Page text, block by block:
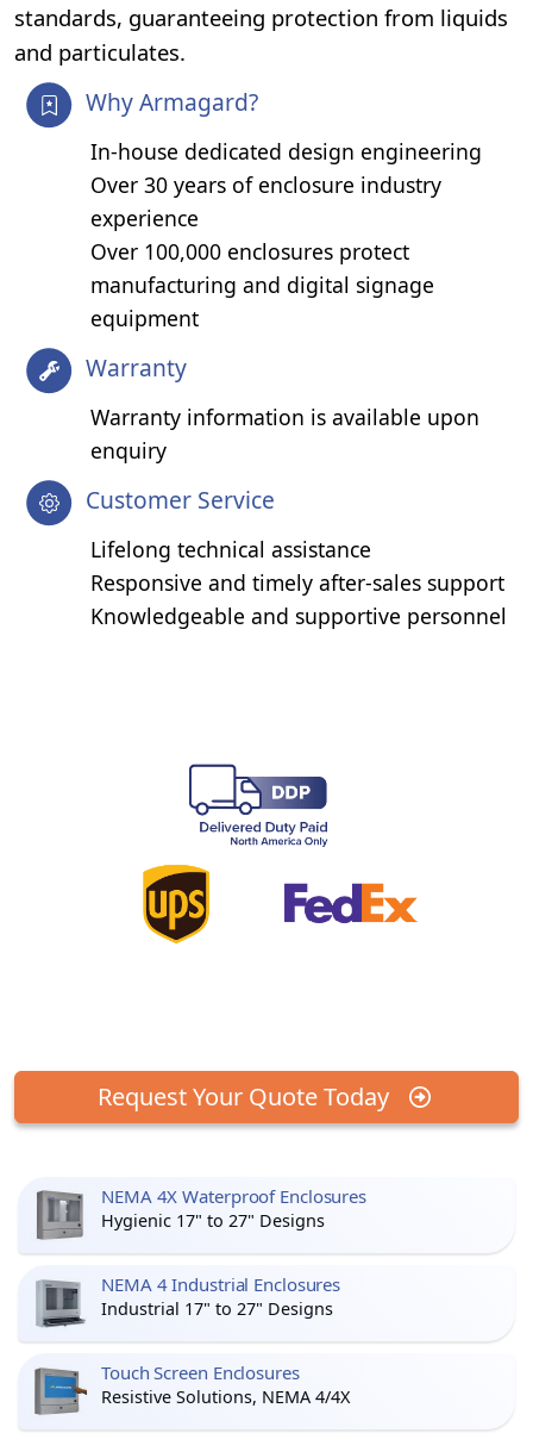
standards, guaranteeing protection from liquids
and particulates.
Why Armagard?
In-house dedicated design engineering
Over 30 years of enclosure industry
experience
Over 100,000 enclosures protect
manufacturing and digital signage
equipment
Warranty
Warranty information is available upon
enquiry
Customer Service
Lifelong technical assistance
Responsive and timely after-sales support
Knowledgeable and supportive personnel
Request Your Quote Today
NEMA 4X Waterproof Enclosures
Hygienic 17" to 27" Designs
NEMA 4 Industrial Enclosures
Industrial 17" to 27" Designs
Touch Screen Enclosures
Resistive Solutions, NEMA 4/4X